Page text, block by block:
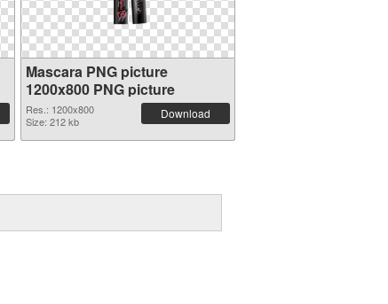
Mascara PNG picture
1200x800 PNG picture
Res.: 1200x800
Size: 212 kb
Download